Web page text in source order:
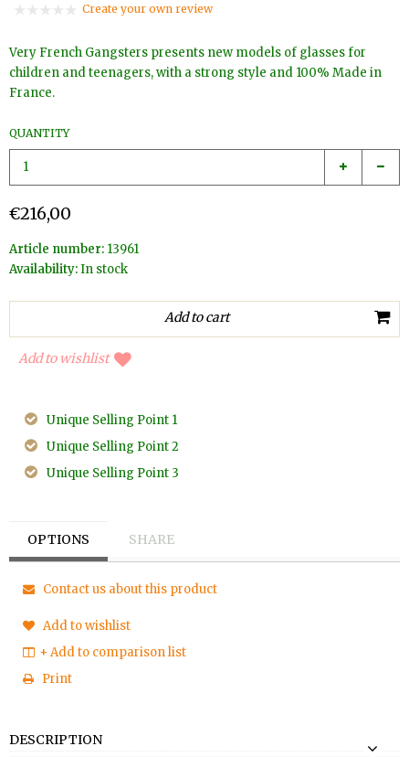
Create your own review
Very French Gangsters presents new models of glasses for
children and teenagers, with a strong style and 100% Made in
France.
QUANTITY
€216,00
Article number: 13961
Availability:In stock
Add to wishlist
Unique Selling Point 1
Unique Selling Point 2
Unique Selling Point 3
OPTIONS SHARE
Contact us about this product
Add to wishlist
+ Add to comparison list
Print
DESCRIPTION